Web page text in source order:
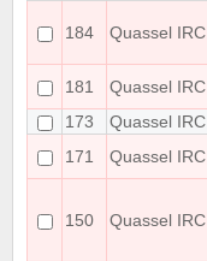
184 Quassel IRC
181
Quassel IRC
173
Quassel IRC
171
Quassel IRC
150 Quassel IRC